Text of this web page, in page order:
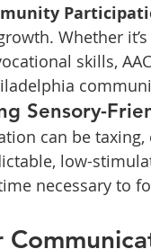
Whether
skills,
Sensory-
can be
low-
necessary to